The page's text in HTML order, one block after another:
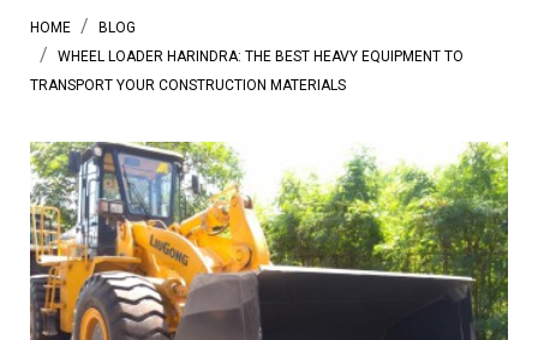
HOME
BLOG
WHEEL LOADER HARINDRA: THE BEST HEAVY EQUIPMENT TO
TRANSPORT YOUR CONSTRUCTION MATERIALS